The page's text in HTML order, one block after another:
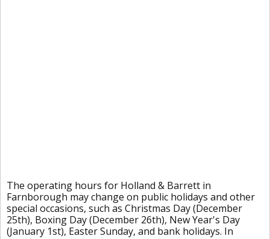
The operating hours for Holland & Barrett in
Farnborough may change on public holidays and other
special occasions, such as Christmas Day (December
25th), Boxing Day (December 26th), New Year's Day
(January 1st), Easter Sunday, and bank holidays. In